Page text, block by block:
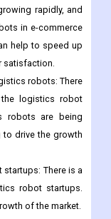
and they can be
fulfillment
rapidly, and
in e-commerce
help to speed up
satisfaction.
robots: There
logistics robot
robots are being
to drive the growth